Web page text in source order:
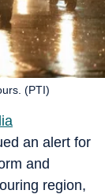
(PTI)
an alert for
and
region,